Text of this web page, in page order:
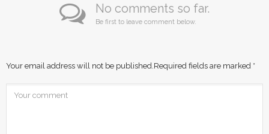
No comments so far.
Be first to leave comment below.
Your email address will not be published. Required fields are marked *